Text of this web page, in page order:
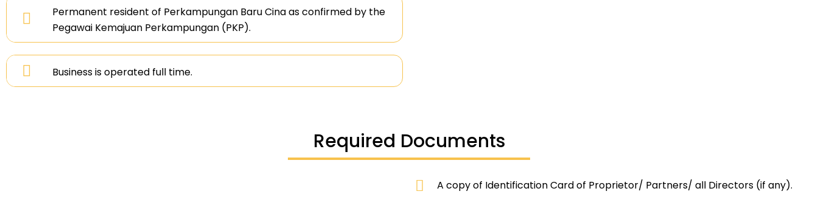
Permanent resident of Perkampungan Baru Cina as confirmed by the
Pegawai Kemajuan Perkampungan (PKP).
Business is operated full time.
Required Documents
A copy of Identification Card of Proprietor/ Partners/ all Directors (if any).